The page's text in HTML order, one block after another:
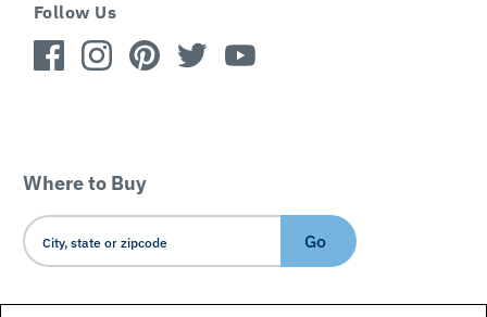
Follow Us
Where to Buy
Go